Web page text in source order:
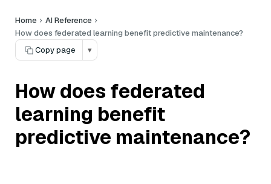
Home
AI Reference
How does federated learning benefit predictive maintenance?
Copy page
▾
How does federated
learning benefit
predictive maintenance?